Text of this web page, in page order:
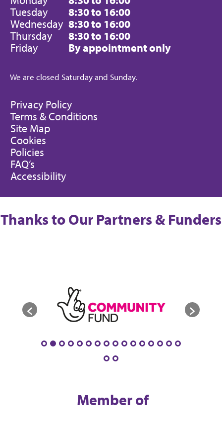
Tuesday
8:30 to 16:00
Wednesday 8:30 to 16:00
Thursday
8:30 to 16:00
Friday
By appointment only
We are closed Saturday and Sunday.
Privacy Policy
Terms & Conditions
Site Map
Cookies
Policies
FAQ’s
Accessibility
Thanks to Our Partners & Funders
Member of